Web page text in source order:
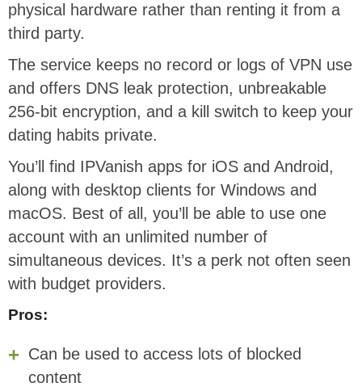
physical hardware rather than renting it from a
third party.
The service keeps no record or logs of VPN use
and offers DNS leak protection, unbreakable
256-bit encryption, and a kill switch to keep your
dating habits private.
You’ll find IPVanish apps for iOS and Android,
along with desktop clients for Windows and
macOS. Best of all, you’ll be able to use one
account with an unlimited number of
simultaneous devices. It’s a perk not often seen
with budget providers.
Pros:
Can be used to access lots of blocked
content